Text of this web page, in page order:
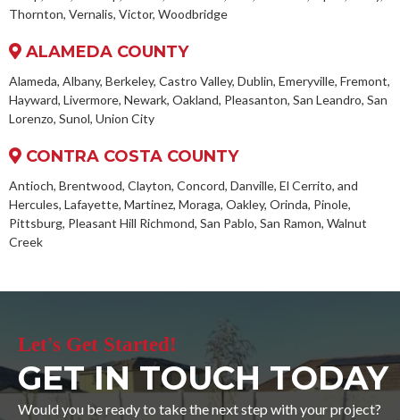
Thornton, Vernalis, Victor, Woodbridge
ALAMEDA COUNTY
Alameda, Albany, Berkeley, Castro Valley, Dublin, Emeryville, Fremont,
Hayward, Livermore, Newark, Oakland, Pleasanton, San Leandro, San
Lorenzo, Sunol, Union City
CONTRA COSTA COUNTY
Antioch, Brentwood, Clayton, Concord, Danville, El Cerrito, and
Hercules, Lafayette, Martinez, Moraga, Oakley, Orinda, Pinole,
Pittsburg, Pleasant Hill Richmond, San Pablo, San Ramon, Walnut
Creek
Let's Get Started!
GET IN TOUCH TODAY
Would you be ready to take the next step with your project?